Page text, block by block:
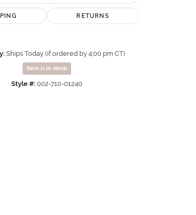
Click to zoom
RETURNS
Ships Today (if ordered by 4:00 pm CT)
Item is in stock
Style #: 002-710-01240